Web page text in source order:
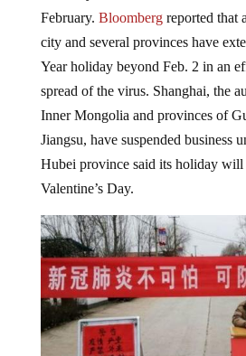
February. Bloombergreported that
city and several provinces have
Year holiday beyond Feb. 2 in an
spread of the virus. Shanghai, the
Inner Mongolia and provinces of
Jiangsu, have suspended business
Hubei province said its holiday
Valentine’s Day.